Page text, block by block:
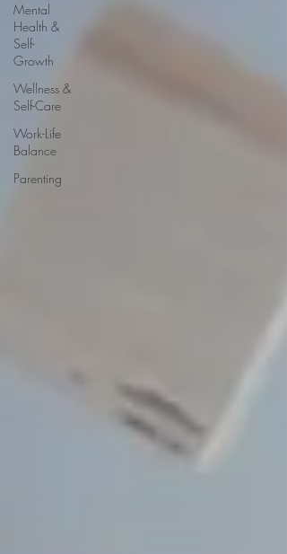
Mental
Health &
Self-
Growth
Wellness &
Self-Care
Work-Life
Balance
Parenting